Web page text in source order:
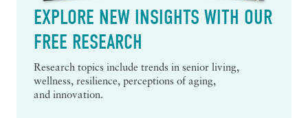
EXPLORE NEW INSIGHTS WITH OUR
FREE RESEARCH
Research topics include trends in senior living,
wellness, resilience, perceptions of aging,
and innovation.